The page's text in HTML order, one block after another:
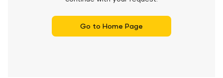
Go to Home Page